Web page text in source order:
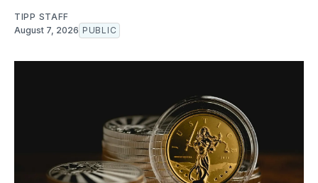
TIPP STAFF
August 7, 2026 PUBLIC